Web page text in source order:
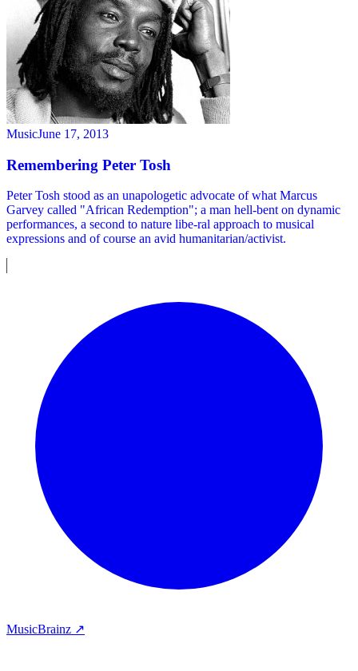
MusicJune 17, 2013
Remembering Peter Tosh
Peter Tosh stood as an unapologetic advocate of what Marcus
Garvey called "African Redemption"; a man hell-bent on dynamic
performances, a second to nature libe-ral approach to musical
expressions and of course an avid humanitarian/activist.
MusicBrainz ↗